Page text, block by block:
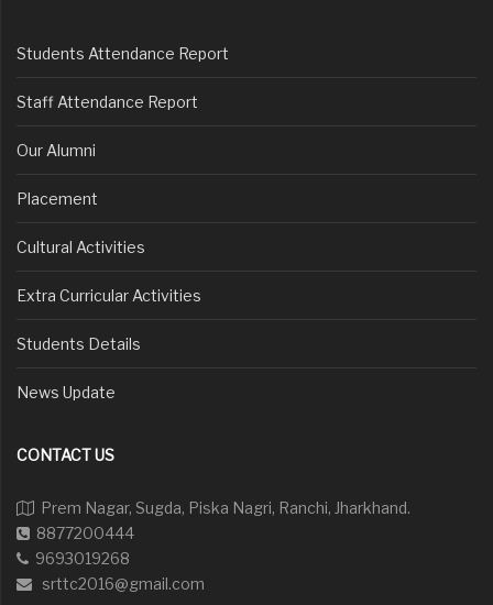
Students Attendance Report
Staff Attendance Report
Our Alumni
Placement
Cultural Activities
Extra Curricular Activities
Students Details
News Update
CONTACT US
Prem Nagar, Sugda, Piska Nagri, Ranchi, Jharkhand.
8877200444
9693019268
srttc2016@gmail.com